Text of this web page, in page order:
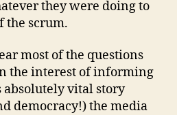
they were doing to
the scrum.
most of the questions
the interest of informing
vital story
democracy!) the media